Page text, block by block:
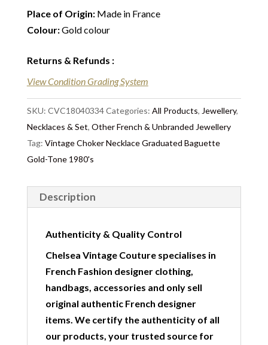
Place of Origin:Made in France
Colour:Gold colour
Returns & Refunds :
View Condition Grading System
SKU: CVC18040334Categories: All Products, Jewellery,
Necklaces & Set, Other French & Unbranded Jewellery
Tag: Vintage Choker Necklace Graduated Baguette
Gold-Tone 1980's
Description
Authenticity & Quality Control
Chelsea Vintage Couture specialises in
French Fashion designer clothing,
handbags, accessories and only sell
original authentic French designer
items. We certify the authenticity of all
our products, your trusted source for